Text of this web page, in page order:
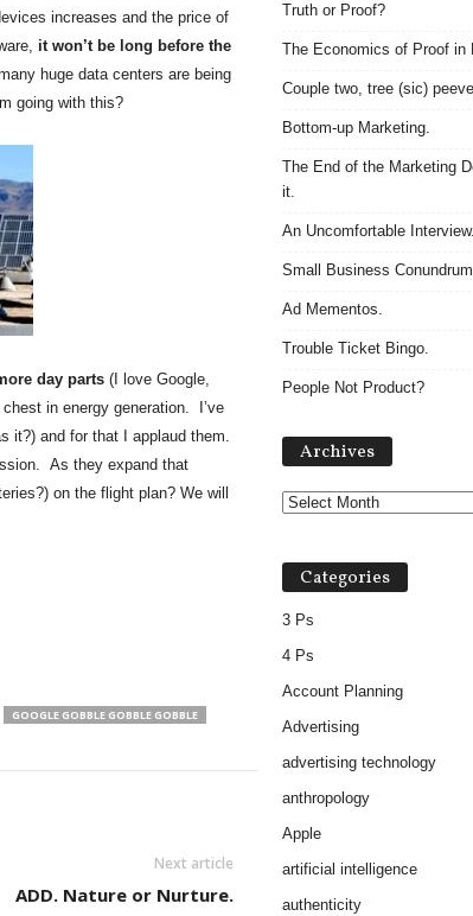
increases and the price of
it won’t be long before the
huge data centers are being
going with this?
day parts (I love Google,
in energy generation. I’ve
it?) and for that I applaud them.
As they expand that
on the flight plan? We will
GOOGLE GOBBLE GOBBLE GOBBLE
Next article
ADD. Nature or Nurture.
Truth or Proof?
The Economics of Proof in
Couple two, tree (sic)
Bottom-up Marketing.
The End of the Marketing
it.
An Uncomfortable Interview.
Small Business
Ad Mementos.
Trouble Ticket Bingo.
People Not Product?
Archives
Categories
3 Ps
4 Ps
Account Planning
Advertising
advertising technology
anthropology
Apple
artificial intelligence
authenticity